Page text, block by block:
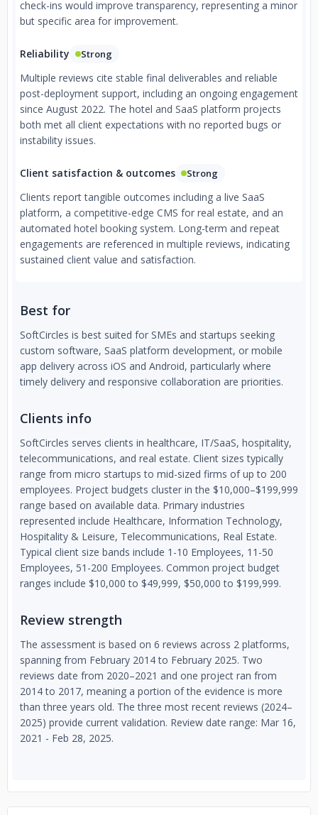
check-ins would improve transparency, representing a minor
but specific area for improvement.
Reliability Strong
Multiple reviews cite stable final deliverables and reliable
post-deployment support, including an ongoing engagement
since August 2022. The hotel and SaaS platform projects
both met all client expectations with no reported bugs or
instability issues.
Client satisfaction & outcomes Strong
Clients report tangible outcomes including a live SaaS
platform, a competitive-edge CMS for real estate, and an
automated hotel booking system. Long-term and repeat
engagements are referenced in multiple reviews, indicating
sustained client value and satisfaction.
Best for
SoftCircles is best suited for SMEs and startups seeking
custom software, SaaS platform development, or mobile
app delivery across iOS and Android, particularly where
timely delivery and responsive collaboration are priorities.
Clients info
SoftCircles serves clients in healthcare, IT/SaaS, hospitality,
telecommunications, and real estate. Client sizes typically
range from micro startups to mid-sized firms of up to 200
employees. Project budgets cluster in the $10,000–$199,999
range based on available data. Primary industries
represented include Healthcare, Information Technology,
Hospitality & Leisure, Telecommunications, Real Estate.
Typical client size bands include 1-10 Employees, 11-50
Employees, 51-200 Employees. Common project budget
ranges include $10,000 to $49,999, $50,000 to $199,999.
Review strength
The assessment is based on 6 reviews across 2 platforms,
spanning from February 2014 to February 2025. Two
reviews date from 2020–2021 and one project ran from
2014 to 2017, meaning a portion of the evidence is more
than three years old. The three most recent reviews (2024–
2025) provide current validation. Review date range: Mar 16,
2021 - Feb 28, 2025.